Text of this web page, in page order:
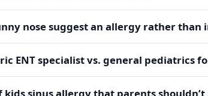
typically last 7–10 days, may include fever
an appointmentor WhatsApp via the
nose suggest an allergy rather than
hours) points to allergy. If over-the-
ENT specialist vs. general pediatrics